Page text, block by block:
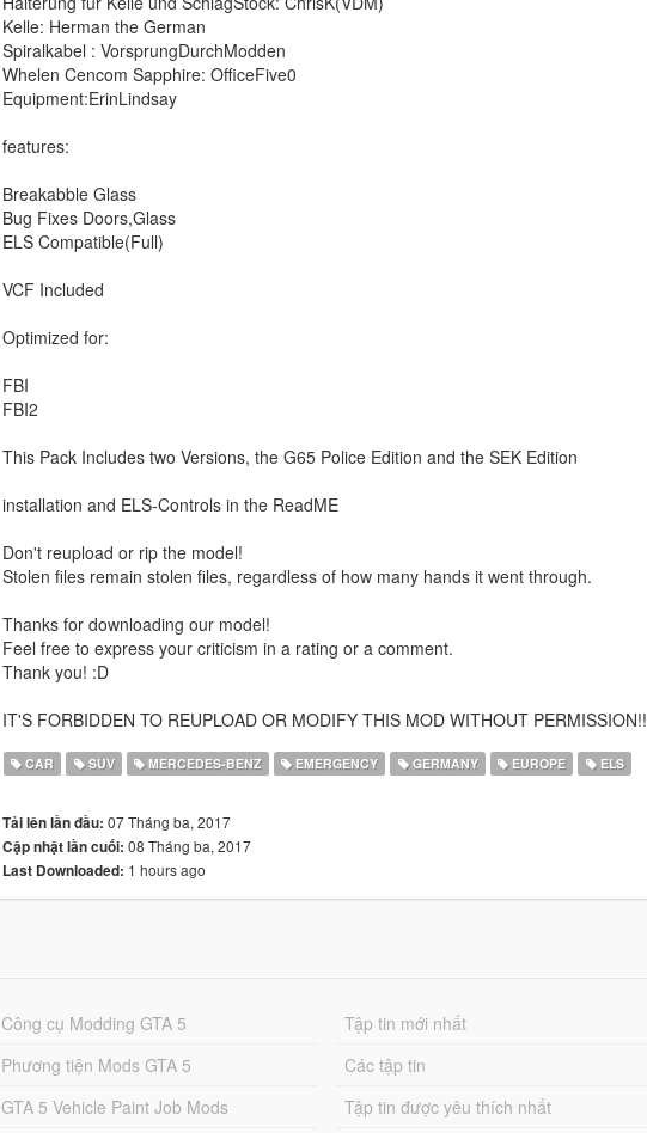
Kelle: Herman the German
Spiralkabel : VorsprungDurchModden
Whelen Cencom Sapphire: OfficeFive0
Equipment:ErinLindsay
features:
Breakabble Glass
Bug Fixes Doors,Glass
ELS Compatible(Full)
VCF Included
Optimized for:
FBI
FBI2
This Pack Includes two Versions, the G65 Police Edition and the SEK Edition
installation and ELS-Controls in the ReadME
Don't reupload or rip the model!
Stolen files remain stolen files, regardless of how many hands it went through.
Thanks for downloading our model!
Feel free to express your criticism in a rating or a comment.
Thank you! :D
IT'S FORBIDDEN TO REUPLOAD OR MODIFY THIS MOD WITHOUT PERMISSION!!
CAR SUV MERCEDES-BENZ EMERGENCY GERMANY EUROPE ELS
Tải lên lần đầu: 07 Tháng ba, 2017
Cập nhật lần cuối: 08 Tháng ba, 2017
Last Downloaded: 1 hours ago
Công cụ Modding GTA 5
Phương tiện Mods GTA 5
GTA 5 Vehicle Paint Job Mods
Tập tin mới nhất
Các tập tin
Tập tin được yêu thích nhất